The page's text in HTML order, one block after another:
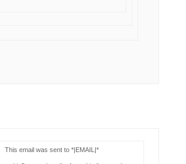
This email was sent to *|EMAIL|*